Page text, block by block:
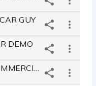
GUY
DEMO